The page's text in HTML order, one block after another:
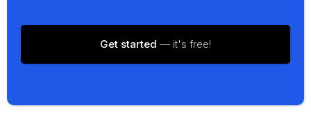
Get started — it's free!